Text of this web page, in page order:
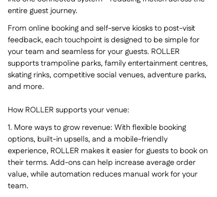
entire guest journey.
From online booking and self-serve kiosks to post-visit
feedback, each touchpoint is designed to be simple for
your team and seamless for your guests. ROLLER
supports trampoline parks, family entertainment centres,
skating rinks, competitive social venues, adventure parks,
and more.
How ROLLER supports your venue:
1. More ways to grow revenue: With flexible booking
options, built-in upsells, and a mobile-friendly
experience, ROLLER makes it easier for guests to book on
their terms. Add-ons can help increase average order
value, while automation reduces manual work for your
team.